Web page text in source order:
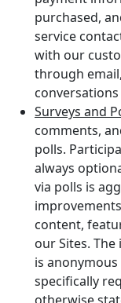
purchased,
service
with our
through
Surveys and
comments,
polls.
always
via polls is
content,
our Sites.
is
specifically